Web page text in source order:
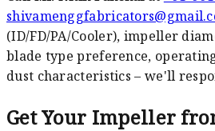
(ID/FD/PA/Cooler), impeller
blade type preference,
dust characteristics – we'll
Get Your Impeller